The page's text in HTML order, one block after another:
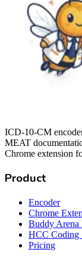
ICD-10-CM
MEAT
Chrome extension
Product
Encoder
Chrome
Buddy Arena
HCC Coding
Pricing